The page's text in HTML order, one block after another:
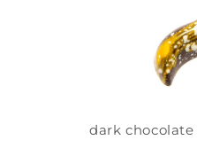
dark chocolate